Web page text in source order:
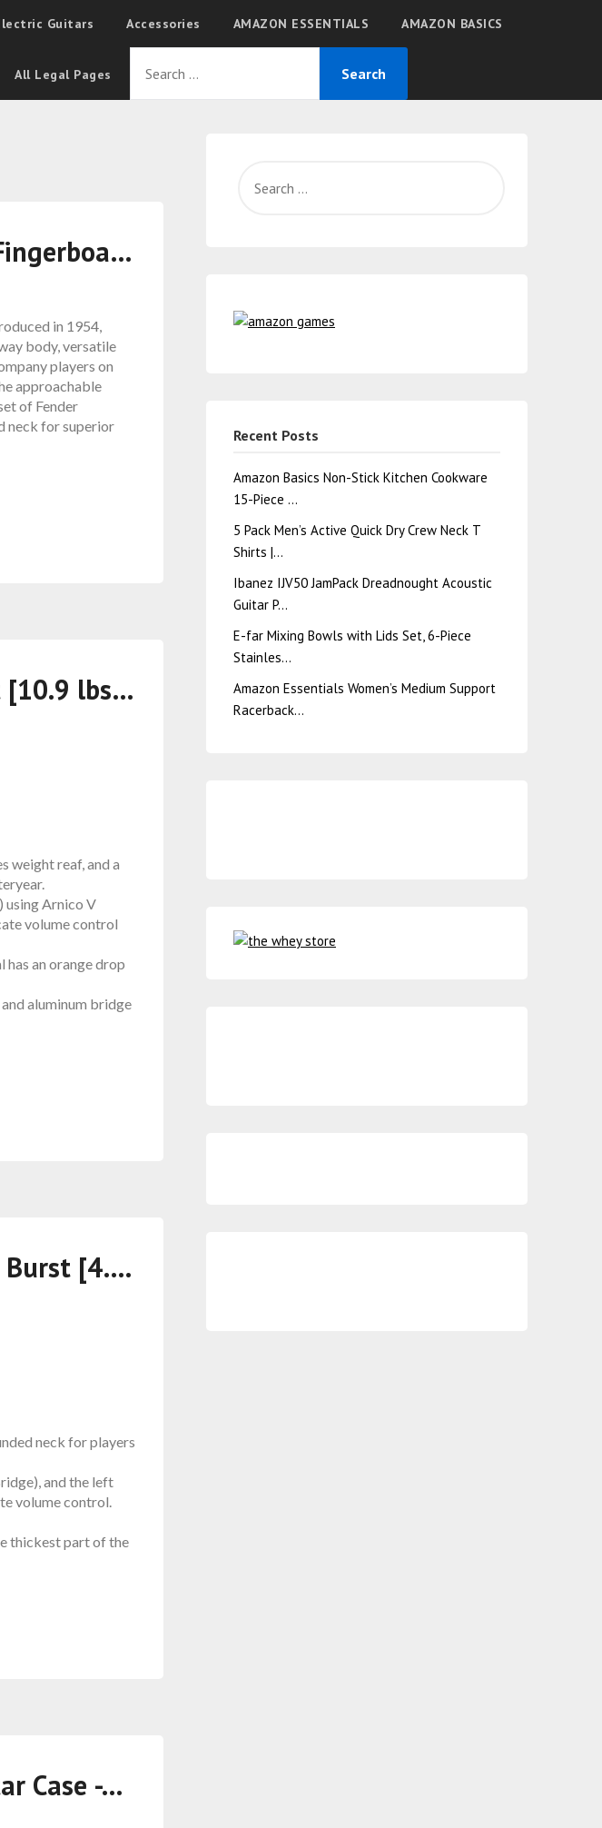
Guitars Accessories AMAZON ESSENTIALS AMAZON BASICS
All Legal Pages
in 1954,
body, versatile
players on
approachable
of Fender
neck for superior
[10.9 lbs…
weight reaf, and a
using Arnico V
volume control
has an orange drop
aluminum bridge
Burst [4….
neck for players
and the left
volume control.
thickest part of the
Case -…
Recent Posts
Amazon Basics Non-Stick Kitchen Cookware
15-Piece …
5 Pack Men’s Active Quick Dry Crew Neck T
Shirts |…
Ibanez IJV50 JamPack Dreadnought Acoustic
Guitar P…
E-far Mixing Bowls with Lids Set, 6-Piece
Stainles…
Amazon Essentials Women’s Medium Support
Racerback…